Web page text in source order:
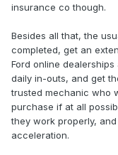
insurance co though.
Besides all that, the
completed, get an
Ford online
daily in-outs, and get
trusted mechanic who
purchase if at all
they work properly,
acceleration.